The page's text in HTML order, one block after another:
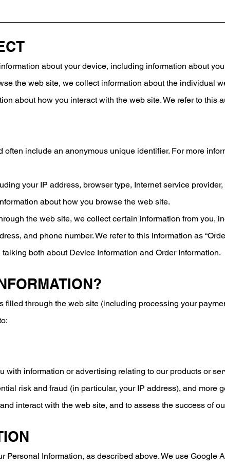
about your device, including information about
the web site, we collect information about the individual
about how you interact with the web site. We refer to this
often include an anonymous unique identifier. For more
your IP address, browser type, Internet service
about how you browse the web site.
the web site, we collect certain information from you,
and phone number. We refer to this information as
both about Device Information and Order Information.
through the web site (including processing your
information or advertising relating to our products or
risk and fraud (in particular, your IP address), and more
interact with the web site, and to assess the success of
Information, as described above. We use Google